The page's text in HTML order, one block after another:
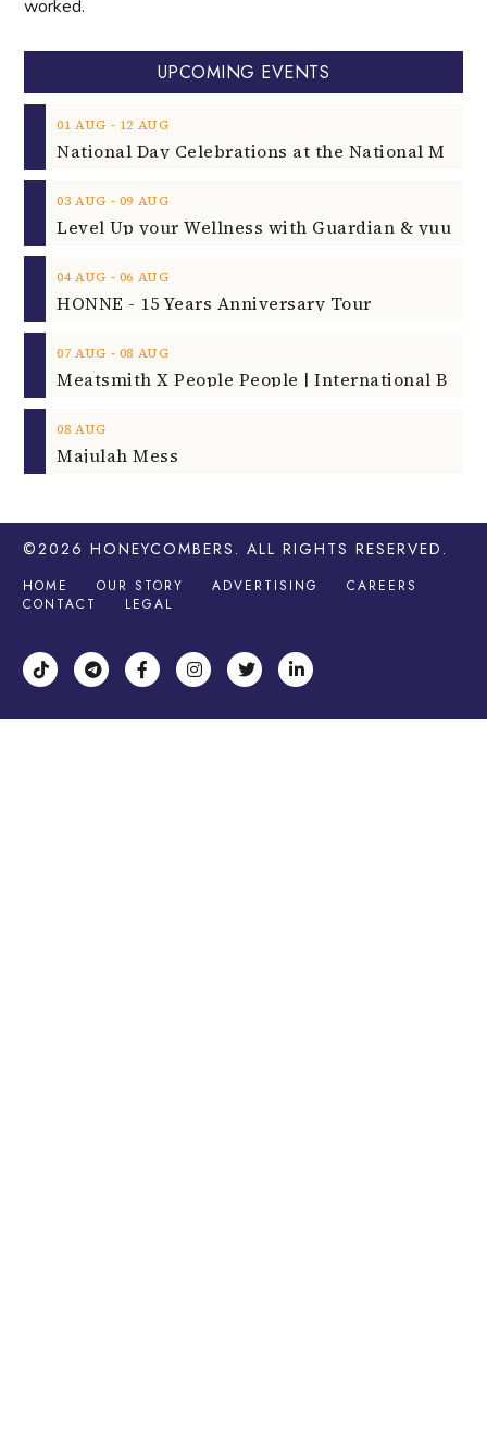
worked.
UPCOMING EVENTS
01 AUG ‐ 12 AUG
03 AUG ‐ 09 AUG
04 AUG ‐ 06 AUG
HONNE - 15 Years Anniversary Tour
07 AUG ‐ 08 AUG
08 AUG
Majulah Mess
©2026 HONEYCOMBERS . ALL RIGHTS RESERVED.
HOME OUR STORY ADVERTISING
CAREERS
CONTACT
LEGAL